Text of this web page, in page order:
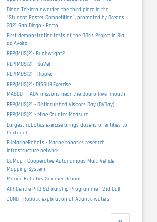
Diogo Teixiera awarded the third place in the
“Student Poster Competition”, promoted by Oceans
2021 San Diego - Porto
First demonstration tests of the DOris Project in Ria
de Aveiro
REP(MUS)21- Bughwright2
REP(MUS)21 - SaVel
REP(MUS)21 - Ripples
REP(MUS)21- DISSUB Exercise
MASCOT - AUV missions near the Douro River mouth
REP(MUS)21 - Distinguished Visitors Day (DVDay)
REP(MUS)21 - Mine Counter Measure
Largest robotics exercise brings dozens of entities to
Portugal
EUMarineRobots - Marine robotics research
infrastructure network
CoMap - Cooperative Autonomous Multi-Vehicle
Mapping System
Marine Robotics Summer School
AIR Centre PHD Scholarship Programme - 2nd Call
JUNO - Robotic exploration of Atlantic waters
Next